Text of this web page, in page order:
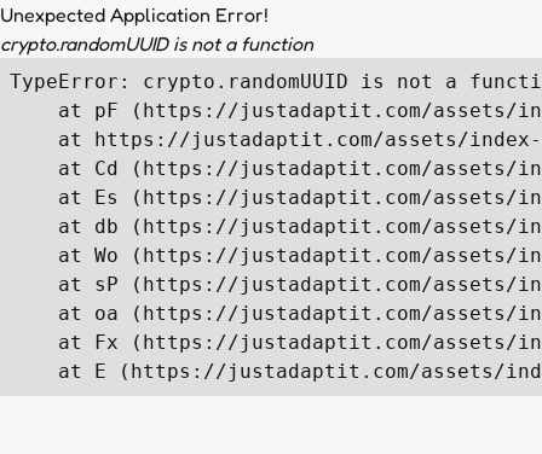
Unexpected Application Error!
crypto.randomUUID is not a function
TypeError: crypto.randomUUID is not a
at pF (https://justadaptit.com/assets/
at https://justadaptit.com/assets/
at Cd (https://justadaptit.com/assets/
at Es (https://justadaptit.com/assets/
at db (https://justadaptit.com/assets/
at Wo (https://justadaptit.com/assets/
at sP (https://justadaptit.com/assets/
at oa (https://justadaptit.com/assets/
at Fx (https://justadaptit.com/assets/
at E (https://justadaptit.com/assets/